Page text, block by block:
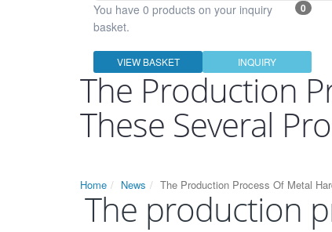
0
You have 0 products on your inquiry
basket.
VIEW BASKET INQUIRY
The Production
These Several
Home News The Production Process Of Metal
The production